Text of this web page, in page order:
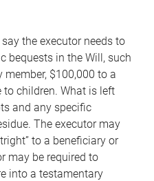
the executor needs to
bequests in the Will, such
$100,000 to a
children. What is left
and any specific
The executor may
to a beneficiary or
may be required to
into a testamentary